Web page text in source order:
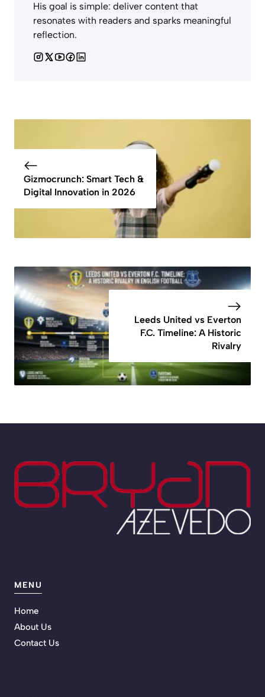
His goal is simple: deliver content that
resonates with readers and sparks meaningful
reflection.
Gizmocrunch: Smart Tech &
Digital Innovation in 2026
Leeds United vs Everton
F.C. Timeline: A Historic
Rivalry
MENU
Home
About Us
Contact Us